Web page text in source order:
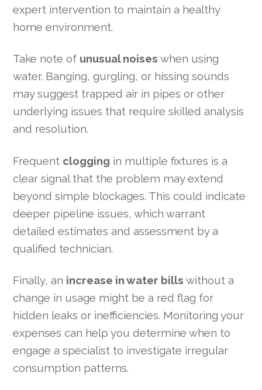
expert intervention to maintain a healthy
home environment.
Take note of unusual noises when using
water. Banging, gurgling, or hissing sounds
may suggest trapped air in pipes or other
underlying issues that require skilled analysis
and resolution.
Frequent clogging in multiple fixtures is a
clear signal that the problem may extend
beyond simple blockages. This could indicate
deeper pipeline issues, which warrant
detailed estimates and assessment by a
qualified technician.
Finally, an increase in water bills without a
change in usage might be a red flag for
hidden leaks or inefficiencies. Monitoring your
expenses can help you determine when to
engage a specialist to investigate irregular
consumption patterns.